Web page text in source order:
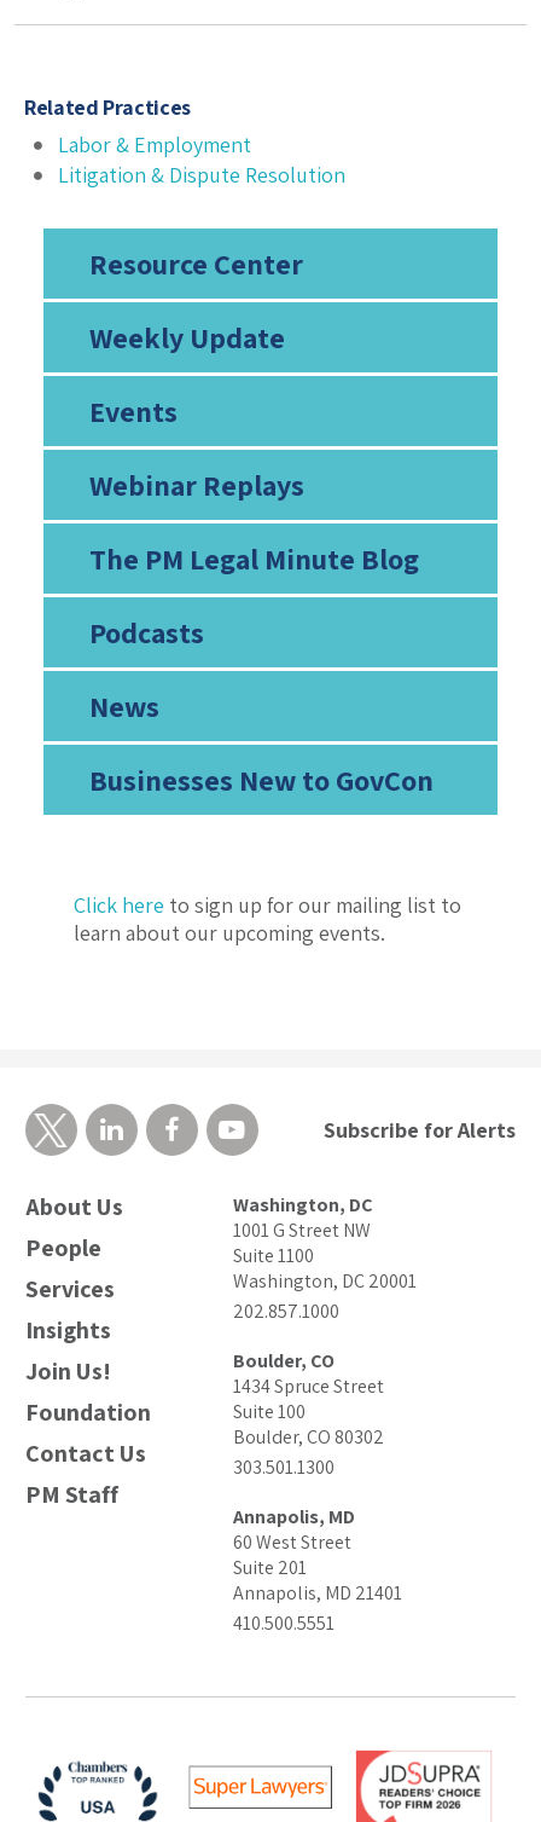
Resource Center
Weekly Update
Events
Webinar Replays
The PM Legal Minute Blog
Podcasts
News
Businesses New to GovCon
Click here to sign up for our mailing list to
learn about our upcoming events.
Related Practices
Labor & Employment
Litigation & Dispute Resolution
About Us
People
Services
Insights
Join Us!
Foundation
Contact Us
PM Staff
Washington, DC
1001 G Street NW
Suite 1100
Washington, DC 20001
202.857.1000
Boulder, CO
1434 Spruce Street
Suite 100
Boulder, CO 80302
303.501.1300
Annapolis, MD
60 West Street
Suite 201
Annapolis, MD 21401
410.500.5551
Subscribe for Alerts